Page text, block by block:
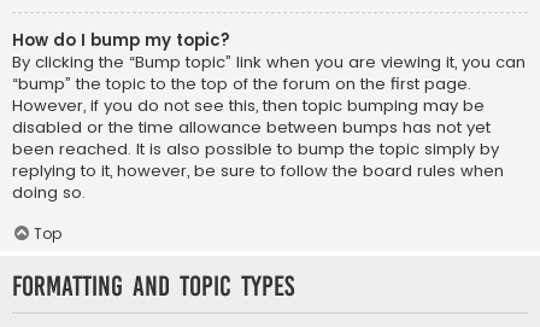
How do I bump my topic?
By clicking the “Bump topic” link when you are viewing it, you can
“bump” the topic to the top of the forum on the first page.
However, if you do not see this, then topic bumping may be
disabled or the time allowance between bumps has not yet
been reached. It is also possible to bump the topic simply by
replying to it, however, be sure to follow the board rules when
doing so.
Top
Formatting and Topic Types